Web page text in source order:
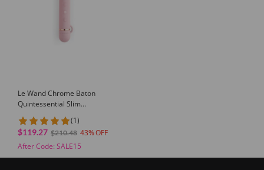
Le Wand Chrome Baton
Quintessential Slim
Massager
(1)
$119.27 $210.48 43
After Code: SALE15